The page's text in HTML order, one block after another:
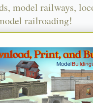
model railways,
railroading!